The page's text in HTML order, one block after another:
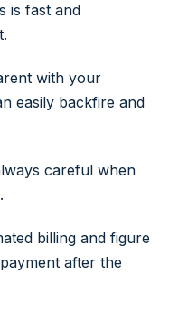
is fast and
with your
easily backfire and
careful when
billing and figure
after the